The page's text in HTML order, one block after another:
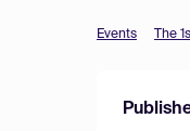
Events The